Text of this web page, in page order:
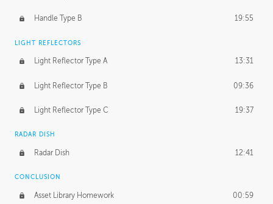
Handle Type B 19:55
LIGHT REFLECTORS
Light Reflector Type A 13:31
Light Reflector Type B 09:36
Light Reflector Type C 19:37
RADAR DISH
Radar Dish 12:41
CONCLUSION
Asset Library Homework 00:59